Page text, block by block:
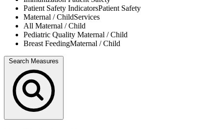
Patient Safety IndicatorsPatient Safety
Maternal / ChildServices
All Maternal / Child
Pediatric Quality Maternal / Child
Breast FeedingMaternal / Child
Search Measures